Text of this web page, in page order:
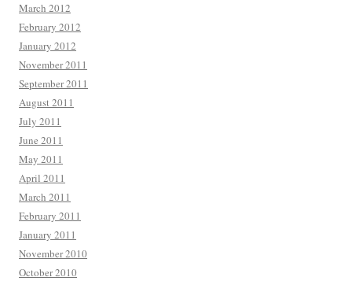
March 2012
February 2012
January 2012
November 2011
September 2011
August 2011
July 2011
June 2011
May 2011
April 2011
March 2011
February 2011
January 2011
November 2010
October 2010